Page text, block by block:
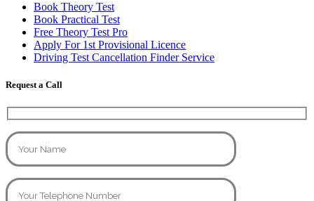
Book Theory Test
Book Practical Test
Free Theory Test Pro
Apply For 1st Provisional Licence
Driving Test Cancellation Finder Service
Request a Call